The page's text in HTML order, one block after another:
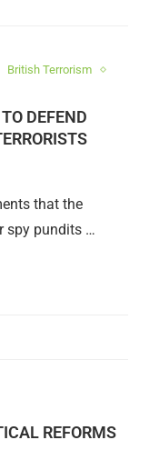
British Terrorism
DEFEND
that the
spy pundits …
REFORMS